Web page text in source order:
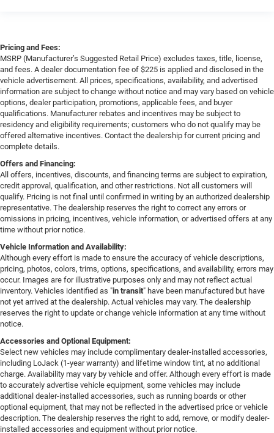
Pricing and Fees:
MSRP (Manufacturer’s Suggested Retail Price) excludes taxes, title, license,
and fees. A dealer documentation fee of $225 is applied and disclosed in the
vehicle advertisement. All prices, specifications, availability, and advertised
information are subject to change without notice and may vary based on vehicle
options, dealer participation, promotions, applicable fees, and buyer
qualifications. Manufacturer rebates and incentives may be subject to
residency and eligibility requirements; customers who do not qualify may be
offered alternative incentives. Contact the dealership for current pricing and
complete details.
Offers and Financing:
All offers, incentives, discounts, and financing terms are subject to expiration,
credit approval, qualification, and other restrictions. Not all customers will
qualify. Pricing is not final until confirmed in writing by an authorized dealership
representative. The dealership reserves the right to correct any errors or
omissions in pricing, incentives, vehicle information, or advertised offers at any
time without prior notice.
Vehicle Information and Availability:
Although every effort is made to ensure the accuracy of vehicle descriptions,
pricing, photos, colors, trims, options, specifications, and availability, errors may
occur. Images are for illustrative purposes only and may not reflect actual
inventory. Vehicles identified as "in transit" have been manufactured but have
not yet arrived at the dealership. Actual vehicles may vary. The dealership
reserves the right to update or change vehicle information at any time without
notice.
Accessories and Optional Equipment:
Select new vehicles may include complimentary dealer-installed accessories,
including LoJack (1-year warranty) and lifetime window tint, at no additional
charge. Availability may vary by vehicle and offer. Although every effort is made
to accurately advertise vehicle equipment, some vehicles may include
additional dealer-installed accessories, such as running boards or other
optional equipment, that may not be reflected in the advertised price or vehicle
description. The dealership reserves the right to add, remove, or modify dealer-
installed accessories and equipment without prior notice.